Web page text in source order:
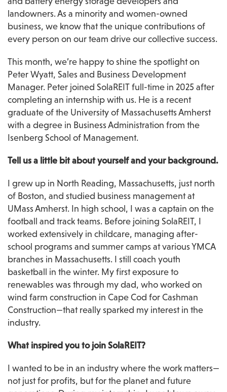
landowners. As a minority and women-owned
business, we know that the unique contributions of
every person on our team drive our collective success.
This month, we’re happy to shine the spotlight on
Peter Wyatt, Sales and Business Development
Manager. Peter joined SolaREIT full-time in 2025 after
completing an internship with us. He is a recent
graduate of the University of Massachusetts Amherst
with a degree in Business Administration from the
Isenberg School of Management.
Tell us a little bit about yourself and your background.
I grew up in North Reading, Massachusetts, just north
of Boston, and studied business management at
UMass Amherst. In high school, I was a captain on the
football and track teams. Before joining SolaREIT, I
worked extensively in childcare, managing after-
school programs and summer camps at various YMCA
branches in Massachusetts. I still coach youth
basketball in the winter. My first exposure to
renewables was through my dad, who worked on
wind farm construction in Cape Cod for Cashman
Construction—that really sparked my interest in the
industry.
What inspired you to join SolaREIT?
I wanted to be in an industry where the work matters—
not just for profits, but for the planet and future